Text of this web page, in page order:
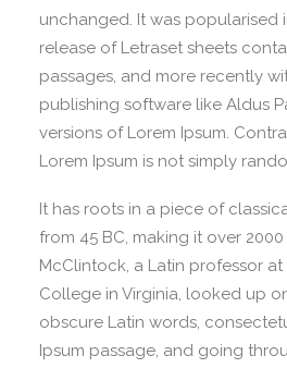
unchanged. It was popularised
release of Letraset sheets
passages, and more recently
publishing software like Aldus
versions of Lorem Ipsum.
Lorem Ipsum is not simply
It has roots in a piece of
from 45 BC, making it over
McClintock, a Latin professor
College in Virginia, looked up
obscure Latin words,
Ipsum passage, and going